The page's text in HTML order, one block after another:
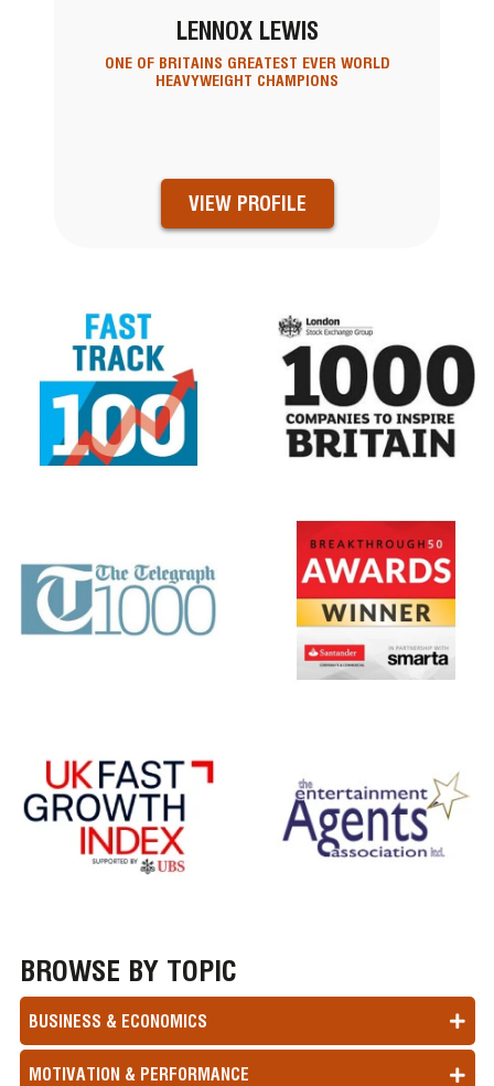
LENNOX LEWIS
ONE OF BRITAINS GREATEST EVER WORLD
HEAVYWEIGHT CHAMPIONS
VIEW PROFILE
BROWSE BY TOPIC
BUSINESS & ECONOMICS
MOTIVATION & PERFORMANCE